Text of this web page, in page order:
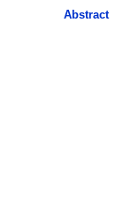
Abstract